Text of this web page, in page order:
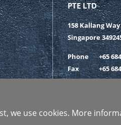
PTE LTD
158 Kallang Way
Singapore
Phone
+65
Fax
+65
we use cookies. More